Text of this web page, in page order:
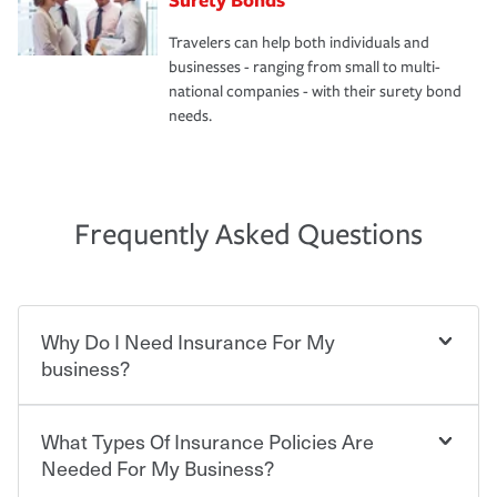
Travelers can help both individuals and
businesses - ranging from small to multi-
national companies - with their surety bond
needs.
Frequently Asked Questions
Why Do I Need Insurance For My
business?
Starting your own business means taking on some
degree of risk. As a business owner, you already have the
passion and drive to take on new challenges, but you'll
What Types Of Insurance Policies Are
Needed For My Business?